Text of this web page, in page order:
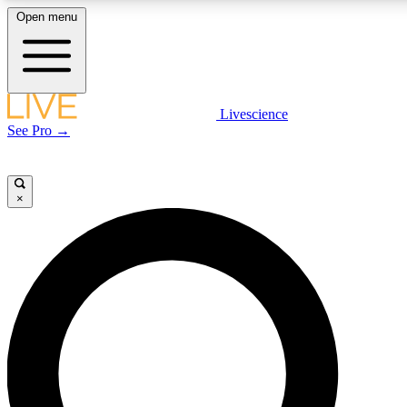
LIVE SCIENCE PLUS
LIVE SCIENCE PRO
Unlimited access to our exclusive features, expert analysis and in-depth
interviews, all ad-free
Open menu
Livescience
See Pro →
×